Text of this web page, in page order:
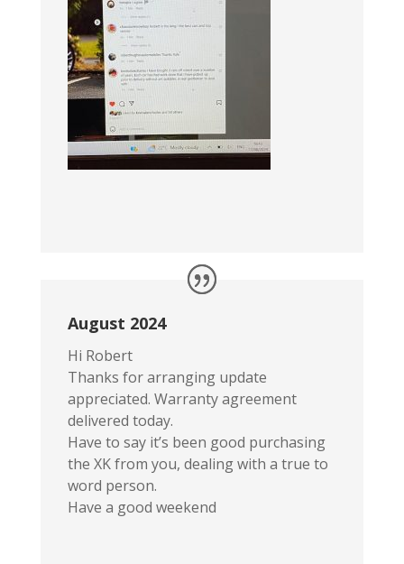
August 2024
Hi Robert
Thanks for arranging update
appreciated. Warranty agreement
delivered today.
Have to say it’s been good purchasing
the XK from you, dealing with a true to
word person.
Have a good weekend